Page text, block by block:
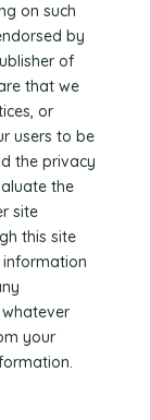
on such
by
of
that we
or
users to be
the privacy
the
site
this site
your